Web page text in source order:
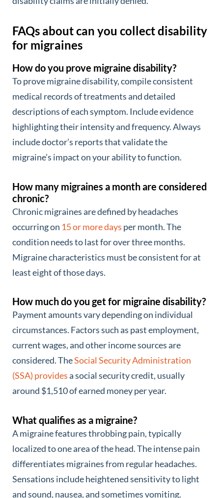
FAQs about can you collect disability
for migraines
How do you prove migraine disability?
To prove migraine disability, compile consistent
medical records of treatments and detailed
descriptions of each symptom. Include evidence
highlighting their intensity and frequency. Always
include doctor’s reports that validate the
migraine’s impact on your ability to function.
How many migraines a month are considered
chronic?
Chronic migraines are defined by headaches
occurring on 15 or more days per month. The
condition needs to last for over three months.
Migraine characteristics must be consistent for at
least eight of those days.
How much do you get for migraine disability?
Payment amounts vary depending on individual
circumstances. Factors such as past employment,
current wages, and other income sources are
considered. TheSocial Security Administration
(SSA) providesa social security credit, usually
around $1,510 of earned money per year.
What qualifies as a migraine?
A migraine features throbbing pain, typically
localized to one area of the head. The intense pain
differentiates migraines from regular headaches.
Sensations include heightened sensitivity to light
and sound, nausea, and sometimes vomiting.